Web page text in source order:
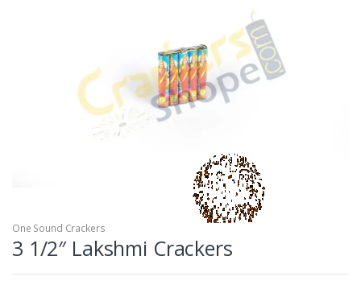
One Sound Crackers
3 1/2″ Lakshmi Crackers